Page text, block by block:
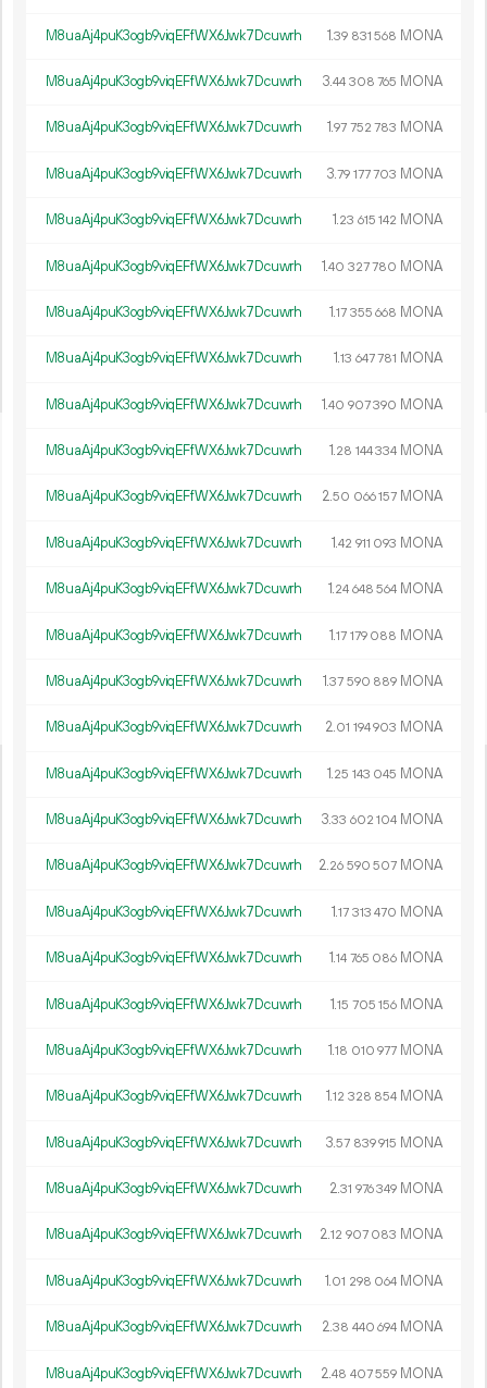
M8uaAj4puK3ogb9viqEFfWX6Jwk7Dcuwrh 1.39 831 568 MONA
M8uaAj4puK3ogb9viqEFfWX6Jwk7Dcuwrh 3.44 308 765 MONA
M8uaAj4puK3ogb9viqEFfWX6Jwk7Dcuwrh 1.97 752 783 MONA
M8uaAj4puK3ogb9viqEFfWX6Jwk7Dcuwrh 3.79 177703 MONA
M8uaAj4puK3ogb9viqEFfWX6Jwk7Dcuwrh 1.23 615 142 MONA
M8uaAj4puK3ogb9viqEFfWX6Jwk7Dcuwrh 1.40 327780 MONA
M8uaAj4puK3ogb9viqEFfWX6Jwk7Dcuwrh 1.17 355 668 MONA
M8uaAj4puK3ogb9viqEFfWX6Jwk7Dcuwrh 1.13 647781 MONA
M8uaAj4puK3ogb9viqEFfWX6Jwk7Dcuwrh 1.40 907390 MONA
M8uaAj4puK3ogb9viqEFfWX6Jwk7Dcuwrh 1.28 144334 MONA
M8uaAj4puK3ogb9viqEFfWX6Jwk7Dcuwrh 2.50 066157 MONA
M8uaAj4puK3ogb9viqEFfWX6Jwk7Dcuwrh 1.42 911 093 MONA
M8uaAj4puK3ogb9viqEFfWX6Jwk7Dcuwrh 1.24 648 564 MONA
M8uaAj4puK3ogb9viqEFfWX6Jwk7Dcuwrh 1.17 179 088 MONA
M8uaAj4puK3ogb9viqEFfWX6Jwk7Dcuwrh 1.37 590 889 MONA
M8uaAj4puK3ogb9viqEFfWX6Jwk7Dcuwrh 2.01 194903 MONA
M8uaAj4puK3ogb9viqEFfWX6Jwk7Dcuwrh 1.25 143 045 MONA
M8uaAj4puK3ogb9viqEFfWX6Jwk7Dcuwrh 3.33 602 104 MONA
M8uaAj4puK3ogb9viqEFfWX6Jwk7Dcuwrh 2.26 590 507 MONA
M8uaAj4puK3ogb9viqEFfWX6Jwk7Dcuwrh 1.17 313 470 MONA
M8uaAj4puK3ogb9viqEFfWX6Jwk7Dcuwrh 1.14 765 086 MONA
M8uaAj4puK3ogb9viqEFfWX6Jwk7Dcuwrh 1.15 705 156 MONA
M8uaAj4puK3ogb9viqEFfWX6Jwk7Dcuwrh 1.18 010 977 MONA
M8uaAj4puK3ogb9viqEFfWX6Jwk7Dcuwrh 1.12 328 854 MONA
M8uaAj4puK3ogb9viqEFfWX6Jwk7Dcuwrh 3.57 839915 MONA
M8uaAj4puK3ogb9viqEFfWX6Jwk7Dcuwrh 2.31 976349 MONA
M8uaAj4puK3ogb9viqEFfWX6Jwk7Dcuwrh 2.12 907 083 MONA
M8uaAj4puK3ogb9viqEFfWX6Jwk7Dcuwrh 1.01 298 064 MONA
M8uaAj4puK3ogb9viqEFfWX6Jwk7Dcuwrh 2.38 440 694 MONA
M8uaAj4puK3ogb9viqEFfWX6Jwk7Dcuwrh 2.48 407559 MONA